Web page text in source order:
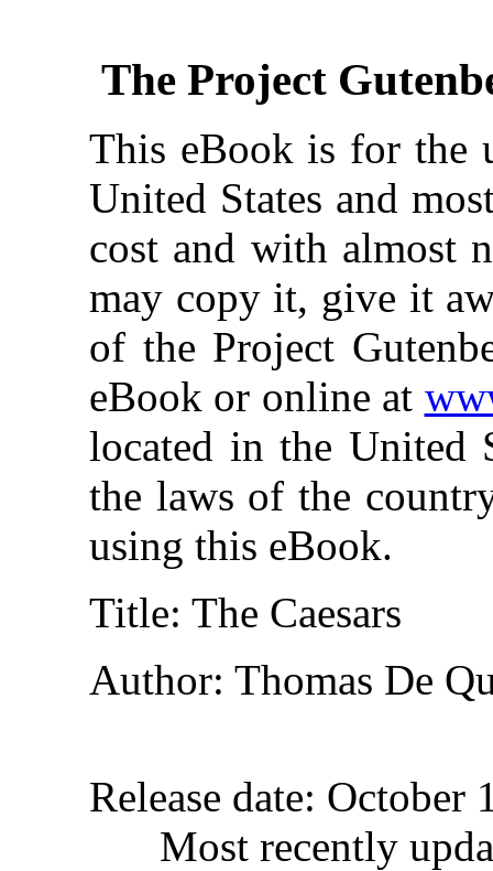
The Project
This eBook is for the
United States and
cost and with almost
may copy it, give it
of the Project
eBook or online at
located in the United
the laws of the
using this eBook.
Title: The Caesars
Author: Thomas De
Release date: October
Most recently